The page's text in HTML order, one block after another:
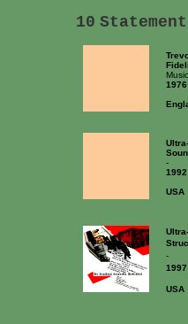
10
1976
-
1992
USA
-
1997
USA